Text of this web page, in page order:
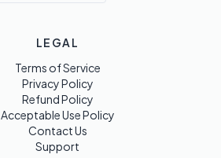
LEGAL
Terms of Service
Privacy Policy
Refund Policy
Acceptable Use Policy
Contact Us
Support